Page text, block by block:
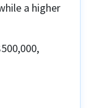
a higher